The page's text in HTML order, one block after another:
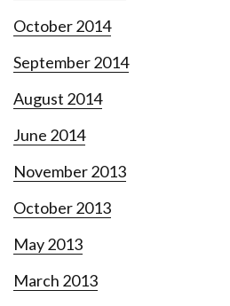
October 2014
September 2014
August 2014
June 2014
November 2013
October 2013
May 2013
March 2013